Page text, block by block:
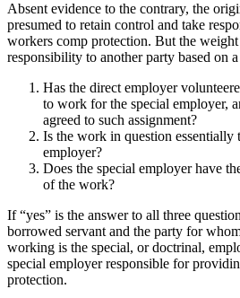
Absent evidence to the contrary, the
presumed to retain control and take
workers comp protection. But the
responsibility to another party based on
Has the direct employer
to work for the special employer,
agreed to such assignment?
Is the work in question essentially
employer?
Does the special employer have
of the work?
If “yes” is the answer to all three
borrowed servant and the party for
working is the special, or doctrinal,
special employer responsible for
protection.